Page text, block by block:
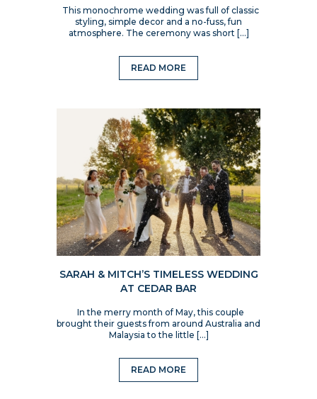
This monochrome wedding was full of classic
styling, simple decor and a no-fuss, fun
atmosphere. The ceremony was short […]
READ MORE
SARAH & MITCH’S TIMELESS WEDDING
AT CEDAR BAR
In the merry month of May, this couple
brought their guests from around Australia and
Malaysia to the little […]
READ MORE